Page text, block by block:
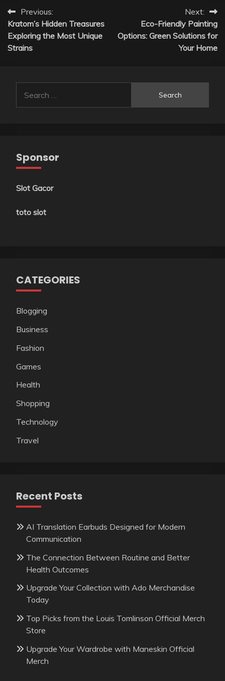
Post
navigation
Previous:
Kratom’s Hidden Treasures
Exploring the Most Unique
Strains
Next:
Eco-Friendly Painting
Options: Green Solutions for
Your Home
for:
Sponsor
Slot Gacor
toto slot
CATEGORIES
Blogging
Business
Fashion
Games
Health
Shopping
Technology
Travel
Recent Posts
AI Translation Earbuds Designed for Modern
Communication
The Connection Between Routine and Better
Health Outcomes
Upgrade Your Collection with Ado Merchandise
Today
Top Picks from the Louis Tomlinson Official Merch
Store
Upgrade Your Wardrobe with Maneskin Official
Merch